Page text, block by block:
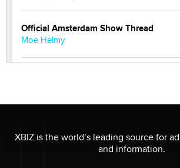
Official Amsterdam Show Thread
Moe Helmy
be a number. It might be a clock.
The Statistician
XBIZ is the world’s leading source for
and information.